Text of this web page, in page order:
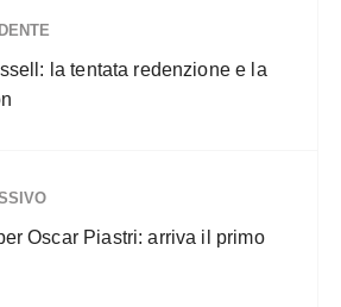
la tentata redenzione e la
Oscar Piastri: arriva il primo